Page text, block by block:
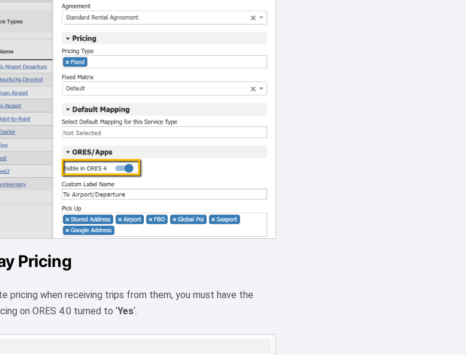
Pricing
pricing when receiving trips from them, you must have the
on ORES 4.0 turned to ‘Yes‘.